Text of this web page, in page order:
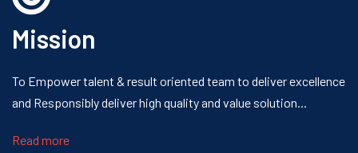
Mission
To Empower talent & result oriented team to deliver excellence
and Responsiblydeliver high quality and value solution...
Read more